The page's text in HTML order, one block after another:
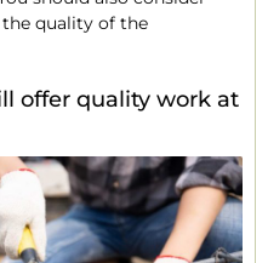
quality of the
offer quality work at